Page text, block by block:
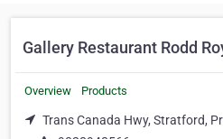
Gallery Restaurant Rodd
Overview Products
Trans Canada Hwy, Stratford,